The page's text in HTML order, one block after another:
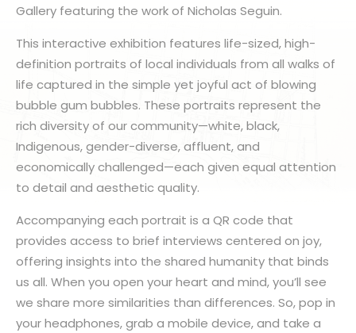
Gallery featuring the work of Nicholas Seguin.
This interactive exhibition features life-sized, high-
definition portraits of local individuals from all walks of
life captured in the simple yet joyful act of blowing
bubble gum bubbles. These portraits represent the
rich diversity of our community—white, black,
Indigenous, gender-diverse, affluent, and
economically challenged—each given equal attention
to detail and aesthetic quality.
Accompanying each portrait is a QR code that
provides access to brief interviews centered on joy,
offering insights into the shared humanity that binds
us all. When you open your heart and mind, you’ll see
we share more similarities than differences. So, pop in
your headphones, grab a mobile device, and take a